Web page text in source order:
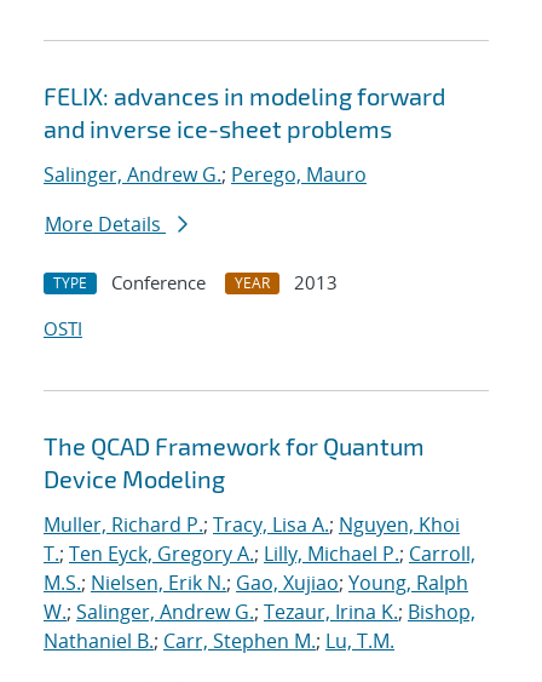
FELIX: advances in modeling forward
and inverse ice-sheet problems
Salinger, Andrew G.; Perego, Mauro
More Details
TYPE Conference YEAR
2013
OSTI
The QCAD Framework for Quantum
Device Modeling
Muller, Richard P.; Tracy, Lisa A.; Nguyen, Khoi
T.; Ten Eyck, Gregory A.; Lilly, Michael P.; Carroll,
M.S.; Nielsen, Erik N.; Gao, Xujiao; Young, Ralph
W.; Salinger, Andrew G.; Tezaur, Irina K.; Bishop,
Nathaniel B.; Carr, Stephen M.; Lu, T.M.